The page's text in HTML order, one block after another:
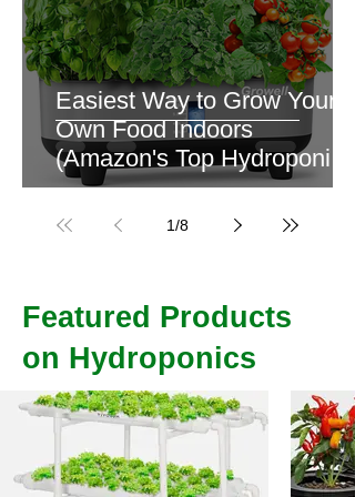
Easiest Way to Grow Your
Own Food Indoors
(Amazon's Top Hydroponics
Kit)
1/8
Featured Products
on Hydroponics